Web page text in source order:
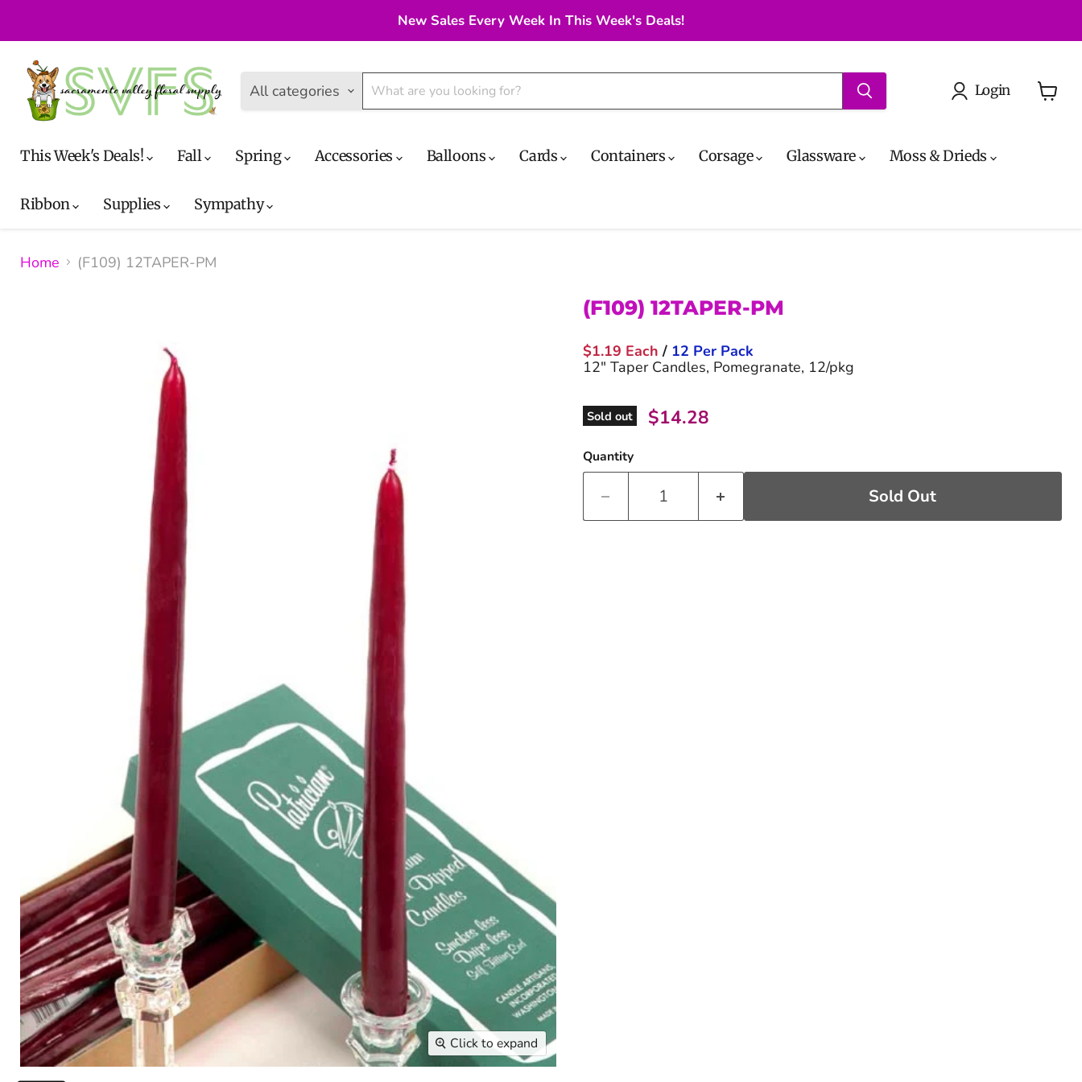
New Sales Every Week In This Week's Deals!
All categories Login
This Week's Deals! Fall Spring Accessories Balloons Cards Containers Corsage Glassware Moss & Drieds
Ribbon Supplies Sympathy
Home (F109) 12TAPER-PM
Click to expand
(F109) 12TAPER-PM
$1.19 Each / 12 Per Pack
12" Taper Candles, Pomegranate, 12/pkg
Sold out Current price
$14.28
Quantity
Sold Out